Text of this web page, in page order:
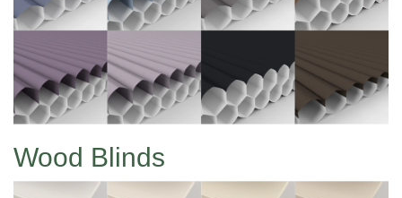
Wood Blinds